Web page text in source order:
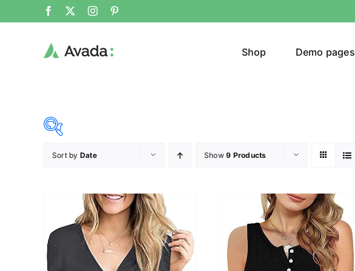
Shop Demo pages
49 80 110
Jeans(1)
Jacket(2)
Clothing(7)
Sort by Date Show9 Products